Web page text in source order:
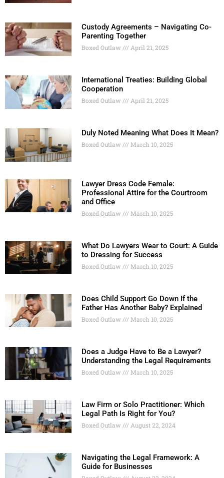
Custody Agreements – Navigating Co-
Parenting Together
Boxed Outlaw April 21, 2025
International Treaties: Building Global
Cooperation
Boxed Outlaw April 21, 2025
Duly Noted Meaning What Does It Mean?
Boxed Outlaw March 10, 2025
Lawyer Dress Code Female:
Professional Attire for the Courtroom
and Office
Boxed Outlaw March 10, 2025
What Do Lawyers Wear to Court: A Guide
to Dressing for Success
Boxed Outlaw March 10, 2025
Does Child Support Go Down If the
Father Has Another Baby? Explained
Boxed Outlaw March 10, 2025
Does a Judge Have to Be a Lawyer?
Understanding the Legal Requirements
Boxed Outlaw March 10, 2025
Law Firm or Solo Practitioner: Which
Legal Path Is Right for You?
Boxed Outlaw August 22, 2024
Navigating the Legal Framework: A
Guide for Businesses